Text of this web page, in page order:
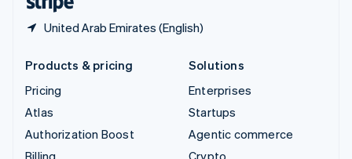
United Arab Emirates (English)
Products & pricing
Pricing
Atlas
Authorization Boost
Billing
Solutions
Enterprises
Startups
Agentic commerce
Crypto